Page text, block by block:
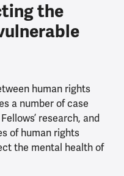
the
human rights
a number of case
research, and
of human rights
the mental health of